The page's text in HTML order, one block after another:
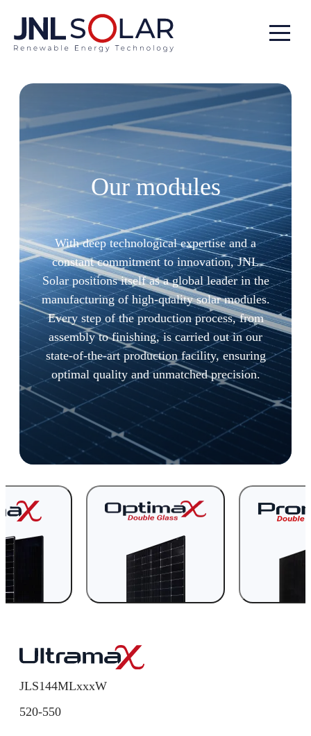
All our modules
Our modules
With deep technological expertise and a
constant commitment to innovation, JNL
Solar positions itself as a global leader in the
manufacturing of high-quality solar modules.
Every step of the production process, from
assembly to finishing, is carried out in our
state-of-the-art production facility, ensuring
optimal quality and unmatched precision.
JLS144MLxxxW
520-550